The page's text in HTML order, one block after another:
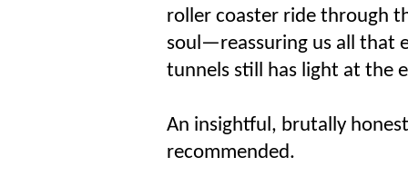
roller coaster ride through
soul—reassuring us all that
tunnels still has light at the
An insightful, brutally
recommended.